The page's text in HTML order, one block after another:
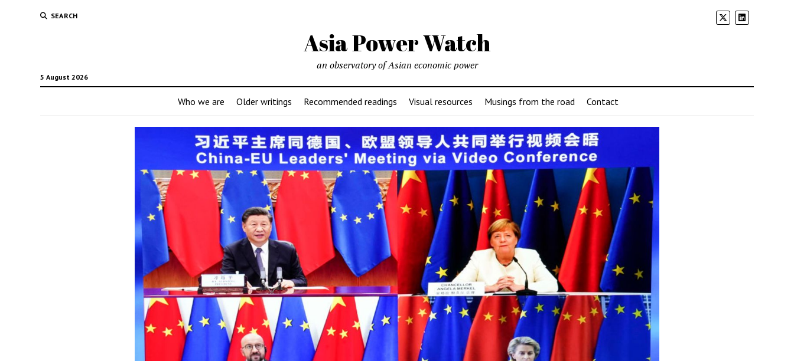
SEARCH
Asia Power Watch
5 August 2026
an observatory of Asian economic power
Who we are Older writings Recommended readings Visual resources Musings from the road Contact